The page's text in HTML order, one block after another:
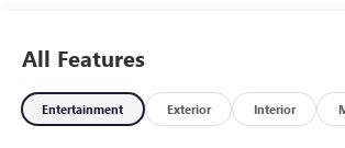
All Features
Entertainment Exterior Interior